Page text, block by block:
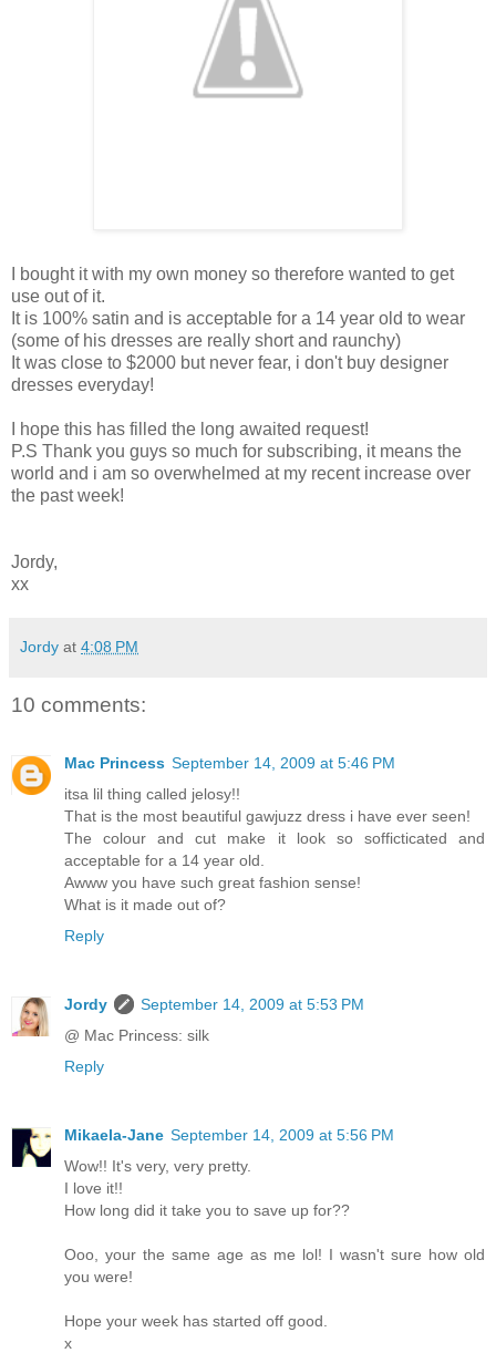
I bought it with my own money so therefore wanted to get
use out of it.
It is 100% satin and is acceptable for a 14 year old to wear
(some of his dresses are really short and raunchy)
It was close to $2000 but never fear, i don't buy designer
dresses everyday!
I hope this has filled the long awaited request!
P.S Thank you guys so much for subscribing, it means the
world and i am so overwhelmed at my recent increase over
the past week!
Jordy,
xx
Jordy at 4:08 PM
10 comments:
Mac Princess September 14, 2009 at 5:46 PM
itsa lil thing called jelosy!!
That is the most beautiful gawjuzz dress i have ever seen!
The colour and cut make it look so sofficticated and
acceptable for a 14 year old.
Awww you have such great fashion sense!
What is it made out of?
Reply
Jordy
September 14, 2009 at 5:53 PM
@ Mac Princess: silk
Reply
Mikaela-Jane September 14, 2009 at 5:56 PM
Wow!! It's very, very pretty.
I love it!!
How long did it take you to save up for??
Ooo, your the same age as me lol! I wasn't sure how old
you were!
Hope your week has started off good.
x